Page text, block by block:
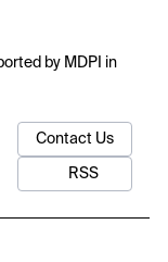
by MDPI in
Contact Us
RSS